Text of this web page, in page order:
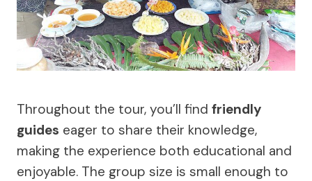
Throughout the tour, you’ll find friendly
guides eager to share their knowledge,
making the experience both educational and
enjoyable. The group size is small enough to